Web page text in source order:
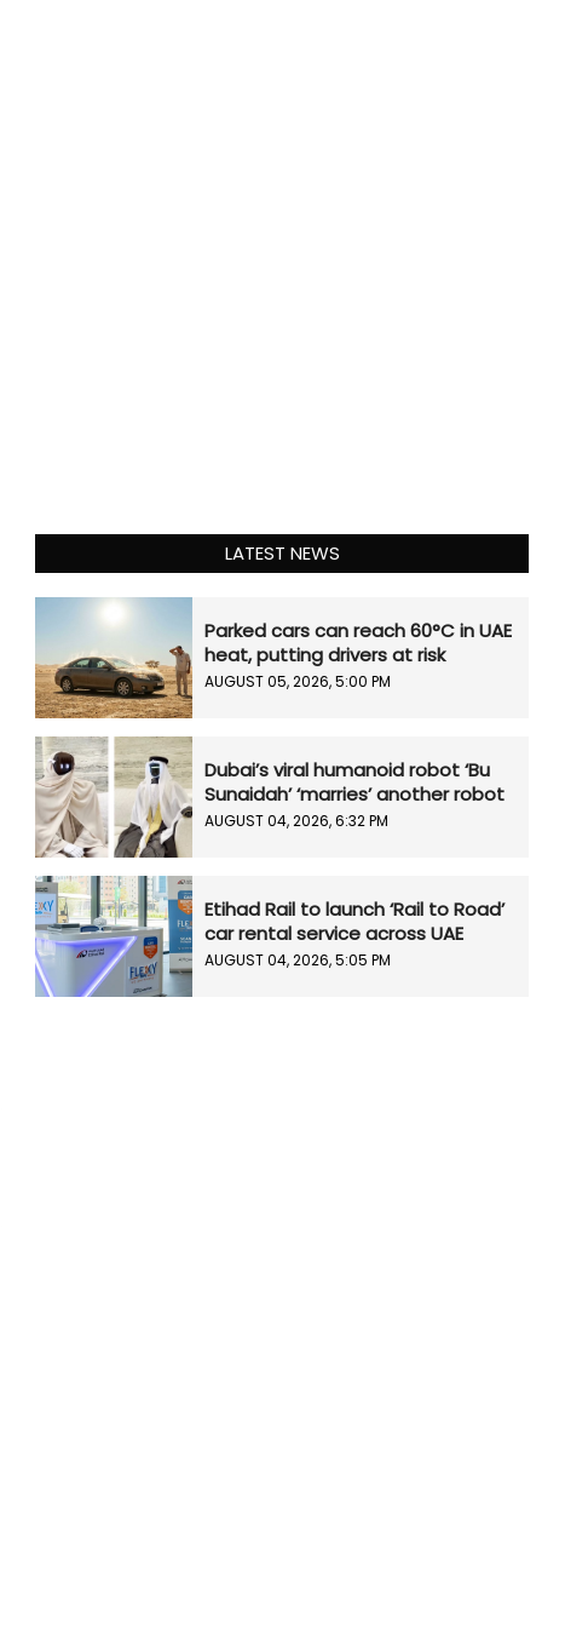
LATEST NEWS
Parked cars can reach 60°C in UAE
heat, putting drivers at risk
AUGUST 05, 2026, 5:00 PM
Dubai’s viral humanoid robot ‘Bu
Sunaidah’ ‘marries’ another robot
AUGUST 04, 2026, 6:32 PM
Etihad Rail to launch ‘Rail to Road’
car rental service across UAE
AUGUST 04, 2026, 5:05 PM